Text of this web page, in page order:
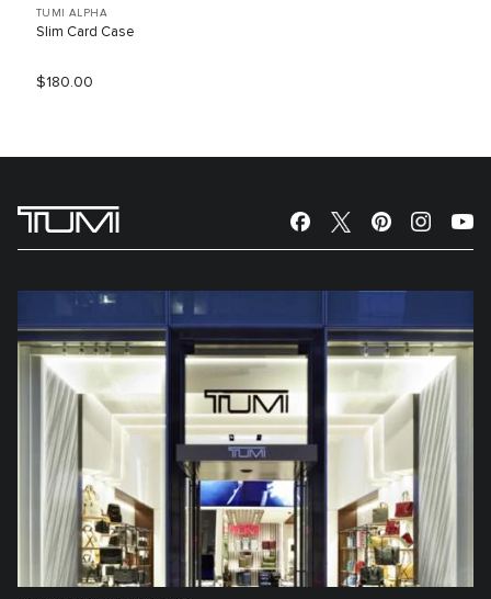
TUMI ALPHA
Slim Card Case
$180.00